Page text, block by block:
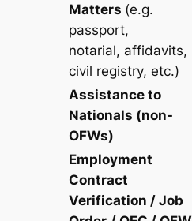
Matters (e.g.
passport,
notarial, affidavits,
civil registry, etc.)
Assistance to
Nationals (non-
OFWs)
Employment
Contract
Verification / Job